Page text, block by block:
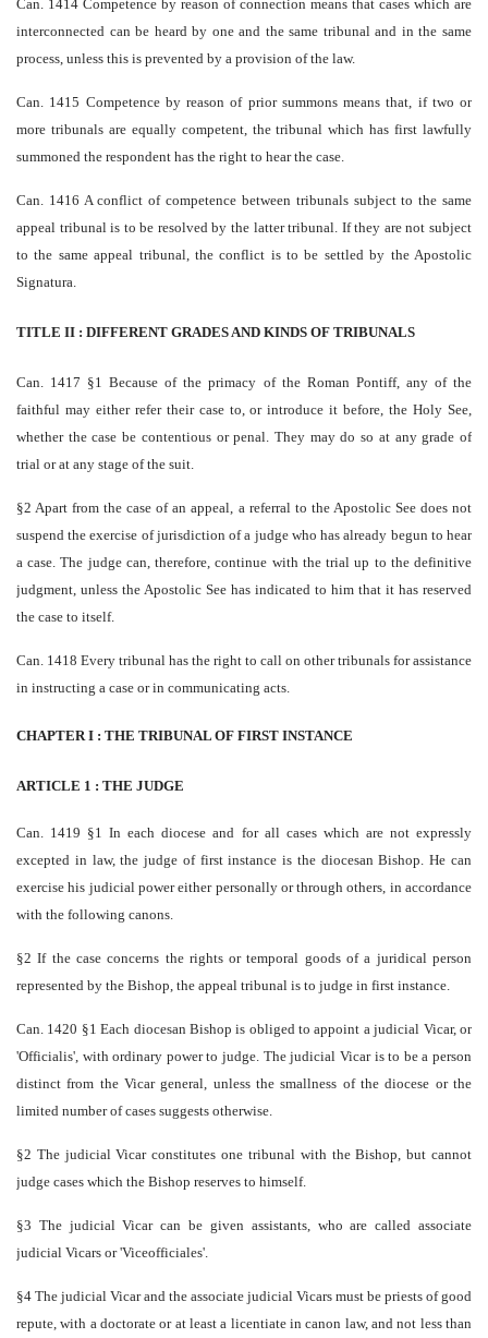
Can. 1414 Competence by reason of connection means that cases which are
inter­connected can be heard by one and the same tribunal and in the same
process, unless this is prevented by a provision of the law.
Can. 1415 Competence by reason of prior summons means that, if two or
more tribunals are equally competent, the tribunal which has first lawfully
summoned the respondent has the right to hear the case.
Can. 1416 A conflict of competence between tribunals subject to the same
appeal tribunal is to be resolved by the latter tribunal. If they are not subject
to the same appeal tribunal, the conflict is to be settled by the Apostolic
Signatura.
TITLE II : DIFFERENT GRADES AND KINDS OF TRIBUNALS
Can. 1417 §1 Because of the primacy of the Roman Pontiff, any of the
faithful may either refer their case to, or introduce it before, the Holy See,
whether the case be contentious or penal. They may do so at any grade of
trial or at any stage of the suit.
§2 Apart from the case of an appeal, a referral to the Apostolic See does not
suspend the exercise of jurisdiction of a judge who has already begun to hear
a case. The judge can, therefore, continue with the trial up to the definitive
judgment, unless the Apostolic See has indicated to him that it has reserved
the case to itself.
Can. 1418 Every tribunal has the right to call on other tribunals for assistance
in instructing a case or in communicating acts.
CHAPTER I : THE TRIBUNAL OF FIRST INSTANCE
ARTICLE 1 : THE JUDGE
Can. 1419 §1 In each diocese and for all cases which are not expressly
excepted in law, the judge of first instance is the diocesan Bishop. He can
exercise his judicial power either personally or through others, in accordance
with the following canons.
§2 If the case concerns the rights or temporal goods of a juridical person
represented by the Bishop, the appeal tribunal is to judge in first instance.
Can. 1420 §1 Each diocesan Bishop is obliged to appoint a judicial Vicar, or
'Officialis', with ordinary power to judge. The judicial Vicar is to be a person
distinct from the Vicar general, unless the smallness of the diocese or the
limited number of cases suggests otherwise.
§2 The judicial Vicar constitutes one tribunal with the Bishop, but cannot
judge cases which the Bishop reserves to himself.
§3 The judicial Vicar can be given assistants, who are called associate
judicial Vicars or 'Vice­officiales'.
§4 The judicial Vicar and the associate judicial Vicars must be priests of good
repute, with a doctorate or at least a licentiate in canon law, and not less than